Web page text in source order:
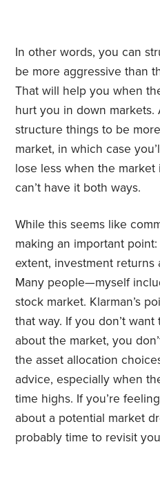
In other words, you can
be more aggressive than
That will help you when
hurt you in down markets.
structure things to be
market, in which case
lose less when the
can’t have it both ways.
While this seems like
making an important point:
extent, investment returns
Many people—myself
stock market. Klarman’s
that way. If you don’t
about the market, you
the asset allocation
advice, especially when
time highs. If you’re
about a potential market
probably time to revisit